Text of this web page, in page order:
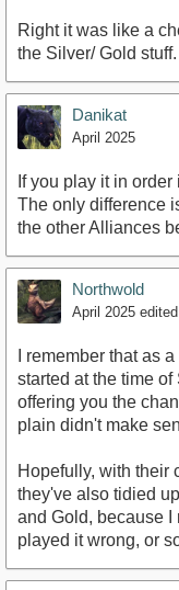
Right it was like a
the Silver/ Gold
Danikat
April 2025
If you play it in
The only difference
the other Alliances
Northwold
April 2025
I remember that as
started at the time
offering you the
plain didn't make
Hopefully, with their
they've also tidied
and Gold, because I
played it wrong, or